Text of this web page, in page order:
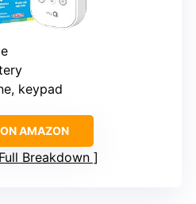
keypad
AMAZON
Breakdown